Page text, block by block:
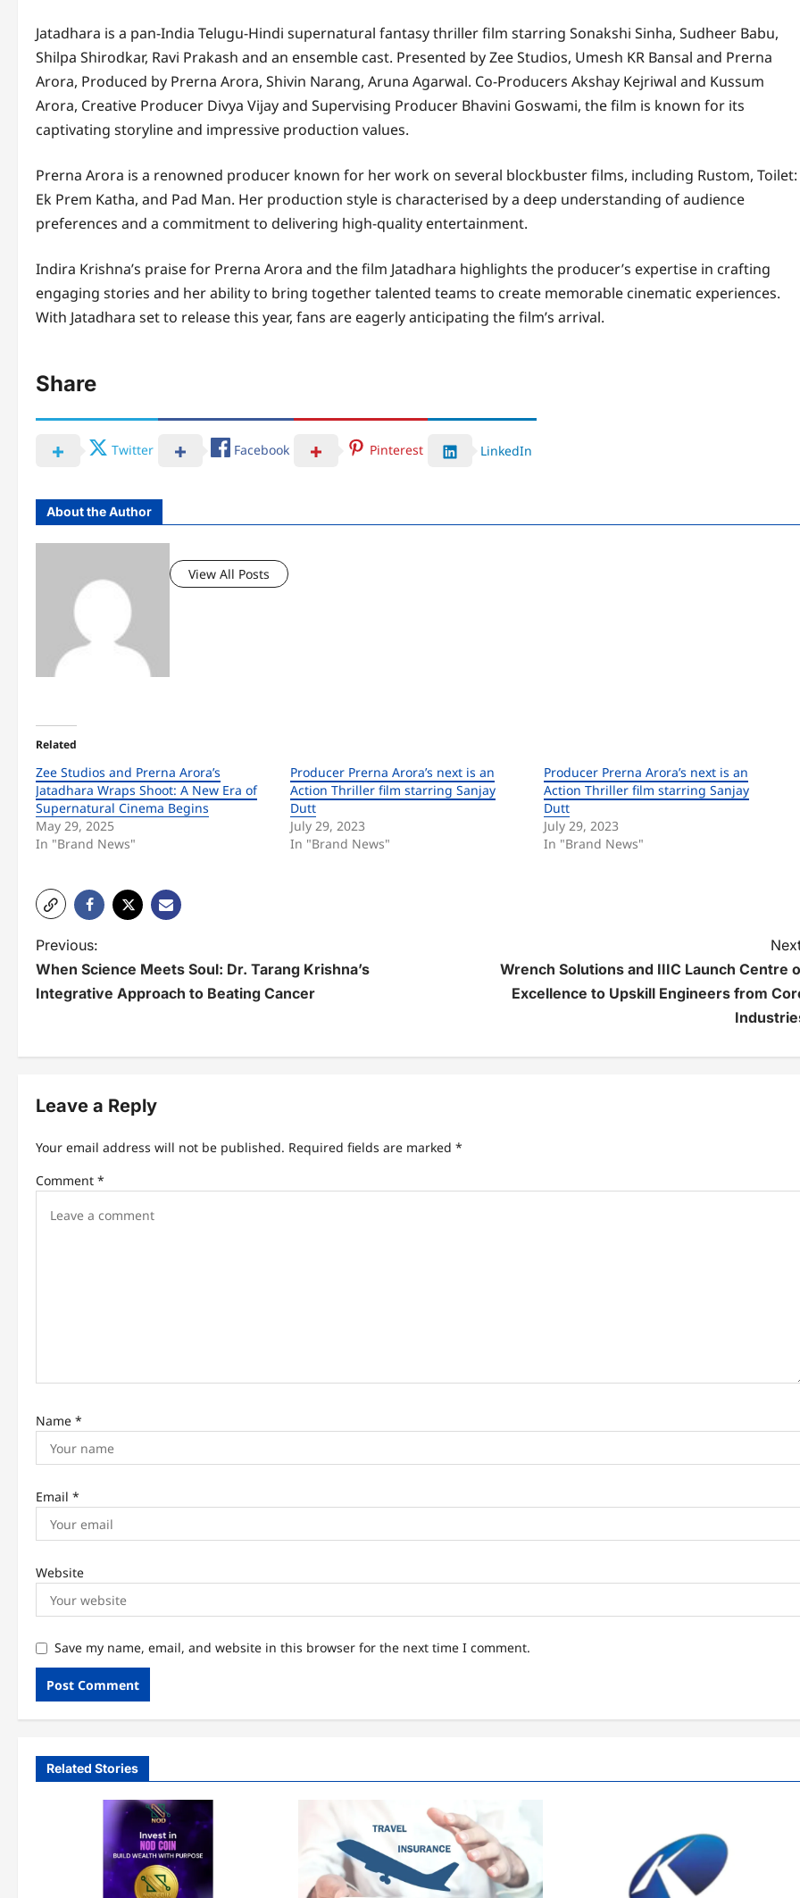
Jatadhara is a pan-India Telugu-Hindi supernatural fantasy thriller film starring Sonakshi Sinha, Sudheer Babu,
Shilpa Shirodkar, Ravi Prakash and an ensemble cast. Presented by Zee Studios, Umesh KR Bansal and Prerna
Arora, Produced by Prerna Arora, Shivin Narang, Aruna Agarwal. Co-Producers Akshay Kejriwal and Kussum
Arora, Creative Producer Divya Vijay and Supervising Producer Bhavini Goswami, the film is known for its
captivating storyline and impressive production values.
Prerna Arora is a renowned producer known for her work on several blockbuster films, including Rustom, Toilet:
Ek Prem Katha, and Pad Man. Her production style is characterised by a deep understanding of audience
preferences and a commitment to delivering high-quality entertainment.
Indira Krishna’s praise for Prerna Arora and the film Jatadhara highlights the producer’s expertise in crafting
engaging stories and her ability to bring together talented teams to create memorable cinematic experiences.
With Jatadhara set to release this year, fans are eagerly anticipating the film’s arrival.
Share
Twitter Facebook Pinterest LinkedIn
About the Author
View All Posts
Related
Zee Studios and Prerna Arora’s
Jatadhara Wraps Shoot: A New Era of
Supernatural Cinema Begins
May 29, 2025
In "Brand News"
Producer Prerna Arora’s next is an
Action Thriller film starring Sanjay
Dutt
July 29, 2023
In "Brand News"
Producer Prerna Arora’s next is an
Action Thriller film starring Sanjay
Dutt
July 29, 2023
In "Brand News"
P
o
a
v
i
Previous:
When Science Meets Soul: Dr. Tarang Krishna’s
Integrative Approach to Beating Cancer
Wrench Solutions and IIIC Launch Centre
Excellence to Upskill Engineers from
Leave a Reply
Your email address will not be published. Required fields are marked *
Comment *
Name *
Email *
Website
Save my name, email, and website in this browser for the next time I comment.
Related Stories